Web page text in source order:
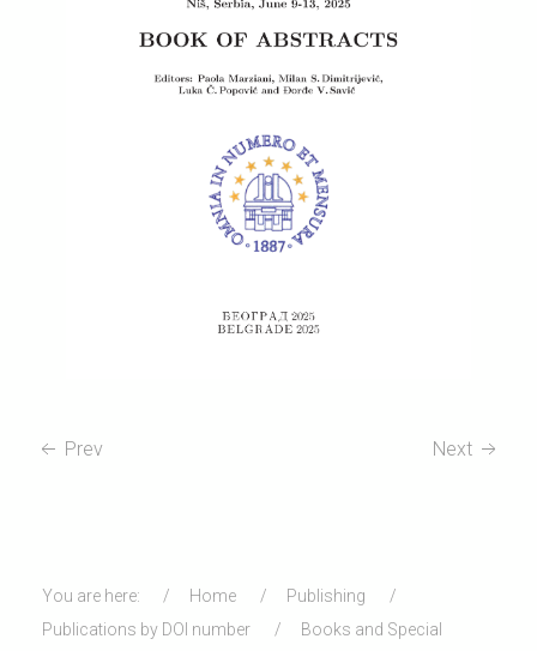
Prev Next
You are here: Home
Publishing
Publications by DOI number
Books and Special